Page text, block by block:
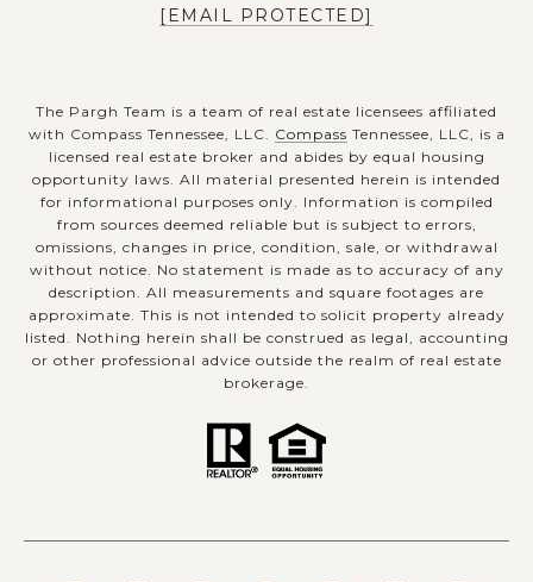
[EMAIL PROTECTED]
The Pargh Team is a team of real estate licensees affiliated
with Compass Tennessee, LLC. Compass Tennessee, LLC, is a
licensed real estate broker and abides by equal housing
opportunity laws. All material presented herein is intended
for informational purposes only. Information is compiled
from sources deemed reliable but is subject to errors,
omissions, changes in price, condition, sale, or withdrawal
without notice. No statement is made as to accuracy of any
description. All measurements and square footages are
approximate. This is not intended to solicit property already
listed. Nothing herein shall be construed as legal, accounting
or other professional advice outside the realm of real estate
brokerage.